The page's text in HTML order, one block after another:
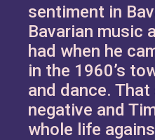
sentiment in
Bavarian music
had when he
in the 1960’s
and dance.
negative and
whole life